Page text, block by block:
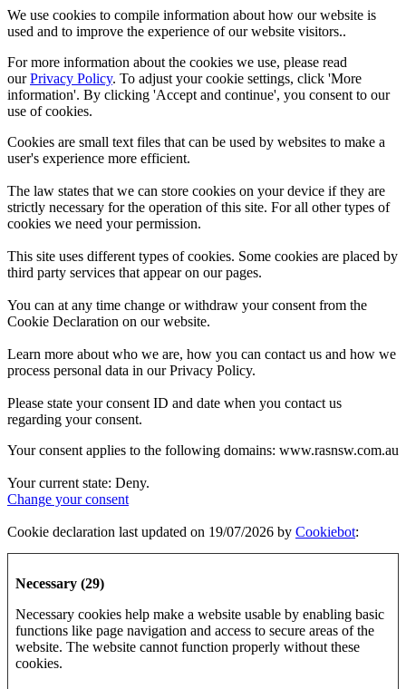
We use cookies to compile information about how our website is
used and to improve the experience of our website visitors..
For more information about the cookies we use, please read
ourPrivacy Policy. To adjust your cookie settings, click 'More
information'. By clicking 'Accept and continue', you consent to our
use of cookies.
Cookies are small text files that can be used by websites to make a
user's experience more efficient.
The law states that we can store cookies on your device if they are
strictly necessary for the operation of this site. For all other types of
cookies we need your permission.
This site uses different types of cookies. Some cookies are placed by
third party services that appear on our pages.
You can at any time change or withdraw your consent from the
Cookie Declaration on our website.
Learn more about who we are, how you can contact us and how we
process personal data in our Privacy Policy.
Please state your consent ID and date when you contact us
regarding your consent.
Your consent applies to the following domains: www.rasnsw.com.au
Your current state: Deny.
Change your consent
Cookie declaration last updated on 19/07/2026 by Cookiebot:
Necessary (29)
Necessary cookies help make a website usable by enabling basic
functions like page navigation and access to secure areas of the
website. The website cannot function properly without these
cookies.